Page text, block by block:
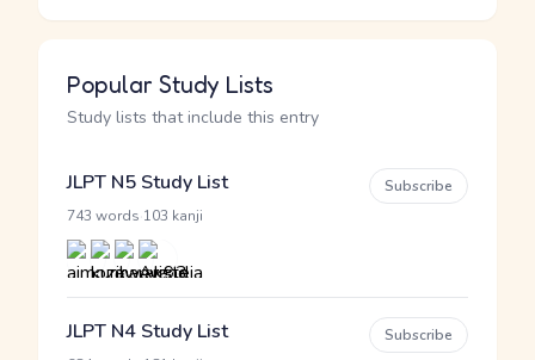
Popular Study Lists
Study lists that include this entry
JLPT N5 Study List
743 words 103 kanji
Subscribe
JLPT N4 Study List Subscribe